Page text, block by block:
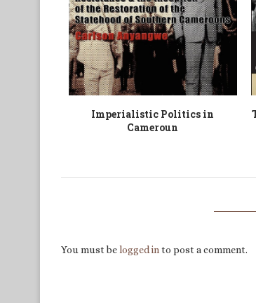
Politics of Human Network in
African Conflicts
You must belogged into post a comment.